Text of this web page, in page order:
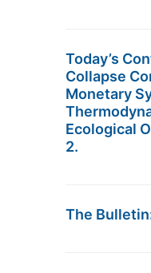
Today’s
Collapse
Monetary
Ecological
2.
The